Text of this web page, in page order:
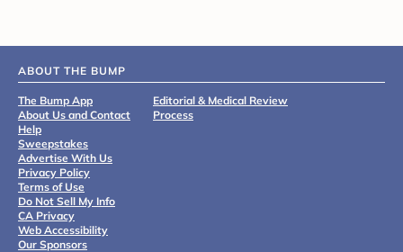
ABOUT THE BUMP
The Bump App
About Us and Contact
Help
Sweepstakes
Advertise With Us
Privacy Policy
Terms of Use
Do Not Sell My Info
CA Privacy
Web Accessibility
Our Sponsors
Editorial & Medical Review
Process